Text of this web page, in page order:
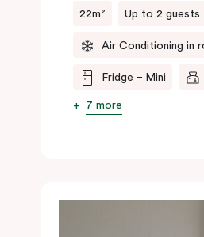
22m² Up to 2 guests
Air Conditioning in
Fridge – Mini
7 more